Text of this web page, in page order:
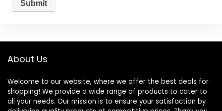
About Us
Welcome to our website, where we offer the best deals for
shopping! We provide a wide range of products to cater to
all your needs. Our mission is to ensure your satisfaction by